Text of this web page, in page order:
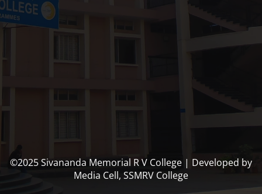
©2025 Sivananda Memorial R V College | Developed by
Media Cell, SSMRV College